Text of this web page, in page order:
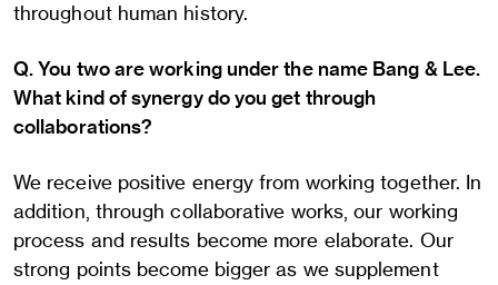
throughout human history.
Q. You two are working under the name Bang & Lee.
What kind of synergy do you get through
collaborations?
We receive positive energy from working together. In
addition, through collaborative works, our working
process and results become more elaborate. Our
strong points become bigger as we supplement